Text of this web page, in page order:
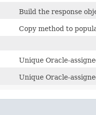
Build the response
Copy method to
Unique Oracle-
Unique Oracle-